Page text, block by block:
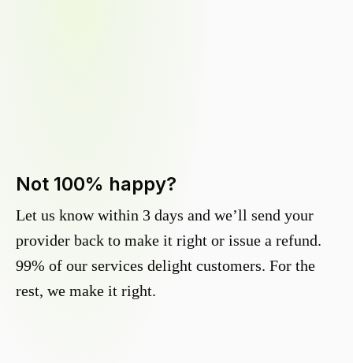
Not 100% happy?
Let us know within 3 days and we’ll send your
provider back to make it right or issue a refund.
99% of our services delight customers. For the
rest, we make it right.